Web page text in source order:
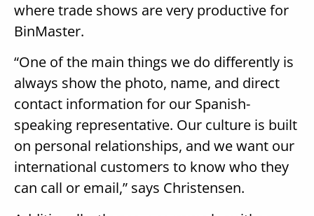
where trade shows are very productive for
BinMaster.
“One of the main things we do differently is
always show the photo, name, and direct
contact information for our Spanish-
speaking representative. Our culture is built
on personal relationships, and we want our
international customers to know who they
can call or email,” says Christensen.